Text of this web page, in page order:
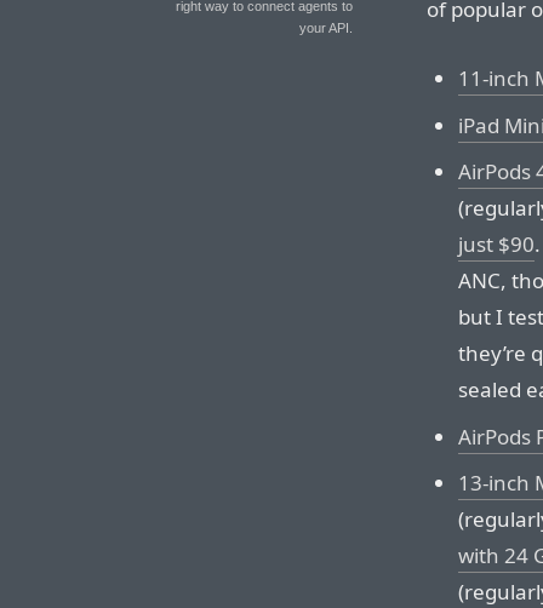
right way to connect agents to
your API.
of popular
11-inch
iPad
AirPods
just $90
ANC,
but I
they’re
sealed
AirPods
13-inch
with 24